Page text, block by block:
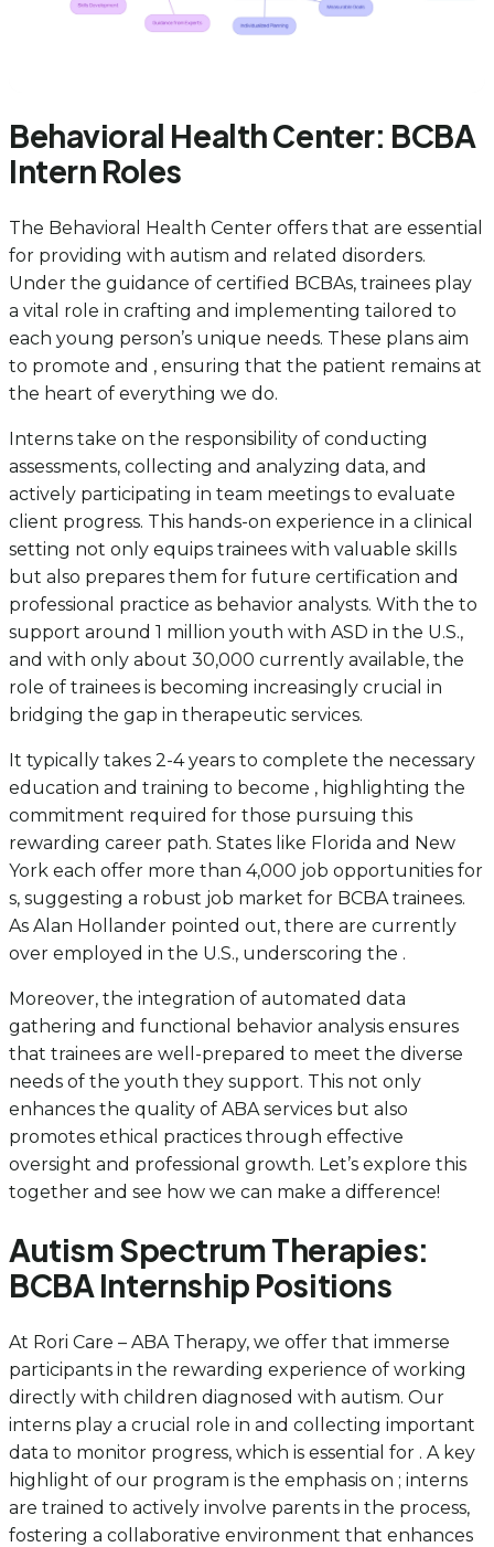
Behavioral Health Center: BCBA
Intern Roles
The Behavioral Health Center offers that are essential
for providing with autism and related disorders.
Under the guidance of certified BCBAs, trainees play
a vital role in crafting and implementing tailored to
each young person’s unique needs. These plans aim
to promote and , ensuring that the patient remains at
the heart of everything we do.
Interns take on the responsibility of conducting
assessments, collecting and analyzing data, and
actively participating in team meetings to evaluate
client progress. This hands-on experience in a clinical
setting not only equips trainees with valuable skills
but also prepares them for future certification and
professional practice as behavior analysts. With the to
support around 1 million youth with ASD in the U.S.,
and with only about 30,000 currently available, the
role of trainees is becoming increasingly crucial in
bridging the gap in therapeutic services.
It typically takes 2-4 years to complete the necessary
education and training to become , highlighting the
commitment required for those pursuing this
rewarding career path. States like Florida and New
York each offer more than 4,000 job opportunities for
s, suggesting a robust job market for BCBA trainees.
As Alan Hollander pointed out, there are currently
over employed in the U.S., underscoring the .
Moreover, the integration of automated data
gathering and functional behavior analysis ensures
that trainees are well-prepared to meet the diverse
needs of the youth they support. This not only
enhances the quality of ABA services but also
promotes ethical practices through effective
oversight and professional growth. Let’s explore this
together and see how we can make a difference!
Autism Spectrum Therapies:
BCBA Internship Positions
At Rori Care – ABA Therapy, we offer that immerse
participants in the rewarding experience of working
directly with children diagnosed with autism. Our
interns play a crucial role in and collecting important
data to monitor progress, which is essential for . A key
highlight of our program is the emphasis on ; interns
are trained to actively involve parents in the process,
fostering a collaborative environment that enhances